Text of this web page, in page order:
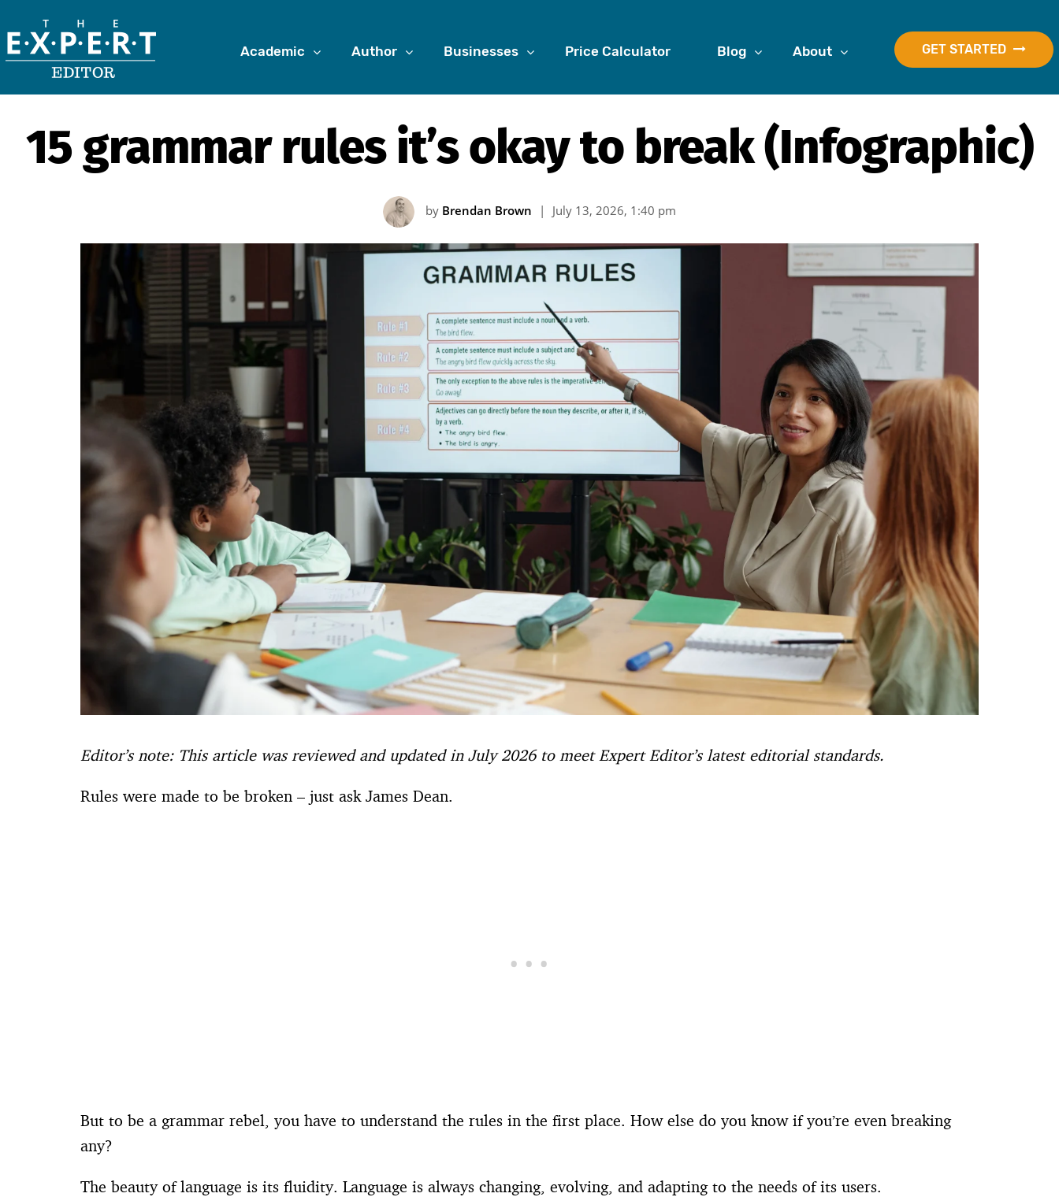
GET STARTED
Academic Author Businesses Price Calculator Blog About
15 grammar rules it’s okay to break (Infographic)
by Brendan Brown | July 13, 2026, 1:40 pm
Editor’s note: This article was reviewed and updated in July 2026 to meet Expert Editor’s latest editorial standards.
Rules were made to be broken – just ask James Dean.
But to be a grammar rebel, you have to understand the rules in the first place. How else do you know if you’re even breaking
any?
The beauty of language is its fluidity. Language is always changing, evolving, and adapting to the needs of its users.